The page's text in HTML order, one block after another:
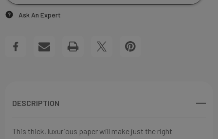
BONNIE
NOTECARD
BONNIE
NOTECARD
Create New Wish List
Ask An Expert
DESCRIPTION
This thick, luxurious paper will make just the right